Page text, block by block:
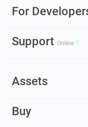
For
Support Online
Assets
Buy